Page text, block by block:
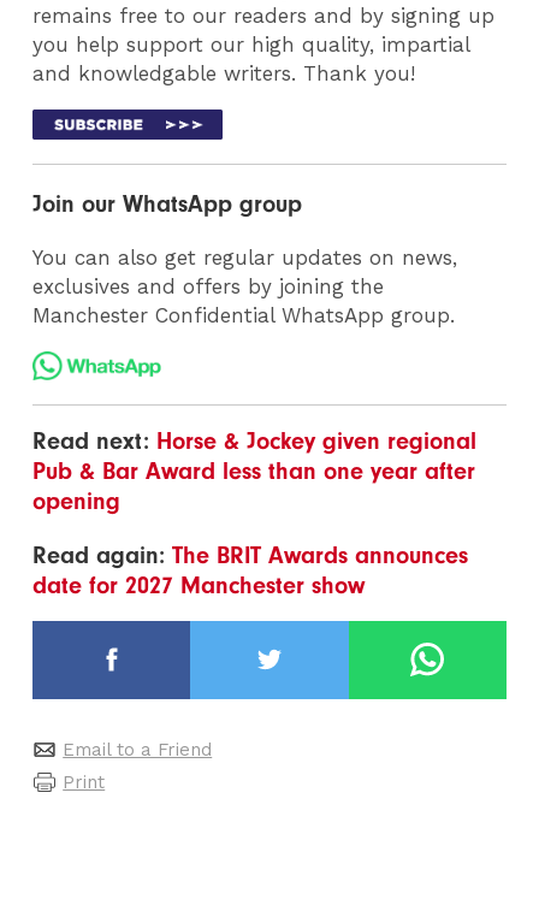
remains free to our readers and by signing up
you help support our high quality, impartial
and knowledgable writers. Thank you!
Join our WhatsApp group
You can also get regular updates on news,
exclusives and offers by joining the
Manchester Confidential WhatsApp group.
Read next: Horse & Jockey given regional
Pub & Bar Award less than one year after
opening
Read again:The BRIT Awards announces
date for 2027 Manchester show
Email to a Friend
Print